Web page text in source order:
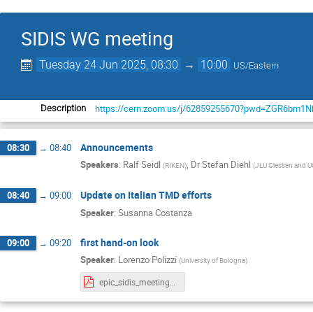
SIDIS WG meeting
Tuesday 24 Jun 2025, 08:30 → 10:00 US/Eastern
Description https://cern.zoom.us/j/
08:30 → 08:40 Announcements
Speakers: Ralf Seidl (RIKEN), DrStefan Diehl (JLU Giessen and
08:40 → 09:00 Update on Italian TMD efforts
Speaker: Susanna Costanza
09:00 → 09:20 first hand-on look
Speaker: Lorenzo Polizzi (University of Bologna)